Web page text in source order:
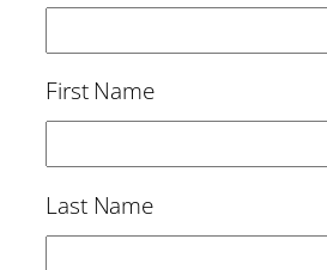
First Name
Last Name